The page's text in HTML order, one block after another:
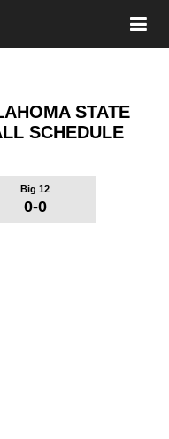
STATE
SCHEDULE
Big 12
0-0